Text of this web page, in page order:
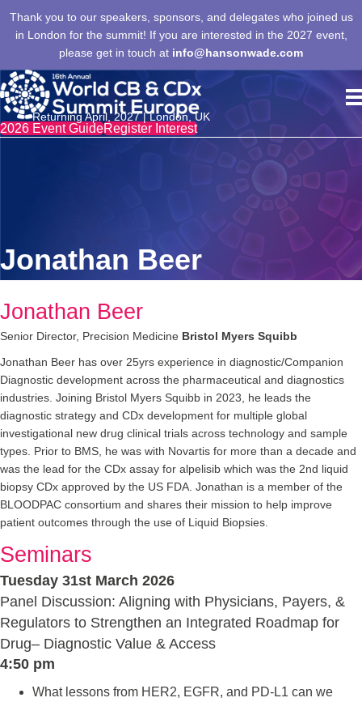
Thank you to our speakers, sponsors, and delegates who joined us
in London for the summit! If you are interested in the 2027 event,
please get in touch at info@hansonwade.com
Returning April, 2027 | London, UK
2026 Event GuideRegister Interest
Jonathan Beer
Jonathan Beer
Senior Director, Precision Medicine Bristol Myers Squibb
Jonathan Beer has over 25yrs experience in diagnostic/Companion
Diagnostic development across the pharmaceutical and diagnostics
industries. Joining Bristol Myers Squibb in 2023, he leads the
diagnostic strategy and CDx development for multiple global
investigational new drug clinical trials across technology and sample
types. Prior to BMS, he was with Novartis for more than a decade and
was the lead for the CDx assay for alpelisib which was the 2nd liquid
biopsy CDx approved by the US FDA. Jonathan is a member of the
BLOODPAC consortium and shares their mission to help improve
patient outcomes through the use of Liquid Biopsies.
Seminars
Tuesday 31st March 2026
Panel Discussion: Aligning with Physicians, Payers, &
Regulators to Strengthen an Integrated Roadmap for
Drug– Diagnostic Value & Access
4:50 pm
What lessons from HER2, EGFR, and PD-L1 can we